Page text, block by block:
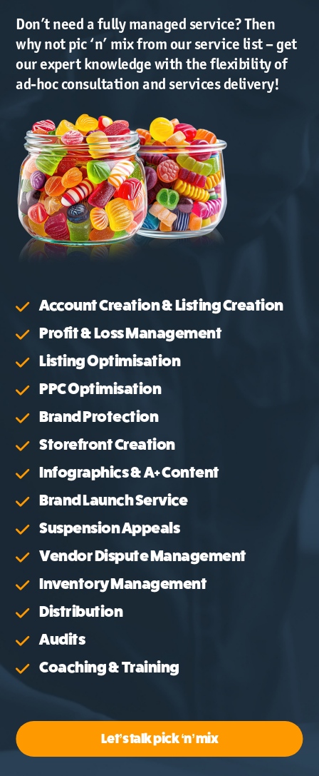
Don’t need a fully managed service? Then
why not pic ‘n’ mix from our service list – get
our expert knowledge with the flexibility of
ad-hoc consultation and services delivery!
Let’s talk pick ‘n’ mix
Account Creation & Listing Creation
Profit & Loss Management
Listing Optimisation
PPC Optimisation
Brand Protection
Storefront Creation
Infographics & A+ Content
Brand Launch Service
Suspension Appeals
Vendor Dispute Management
Inventory Management
Distribution
Audits
Coaching & Training